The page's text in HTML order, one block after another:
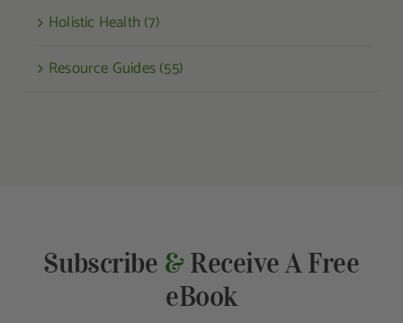
Holistic Health (7)
Resource Guides (55)
Subscribe &Receive A Free
eBook